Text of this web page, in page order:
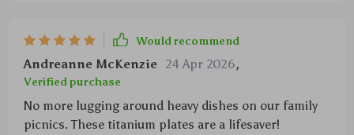
Would recommend
Andreanne McKenzie 24 Apr 2026,
Verified purchase
No more lugging around heavy dishes on our family
picnics. These titanium plates are a lifesaver!